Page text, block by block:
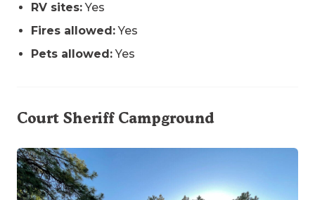
RV sites:Yes
Fires allowed:Yes
Pets allowed:Yes
Court Sheriff Campground